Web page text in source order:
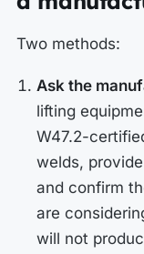
Two methods:
Ask the
lifting
W47.2-
welds,
and confirm
are
will not